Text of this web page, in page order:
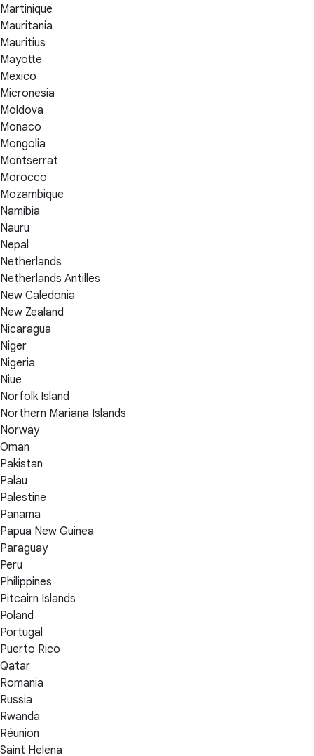
Martinique
Mauritania
Mauritius
Mayotte
Mexico
Micronesia
Moldova
Monaco
Mongolia
Montserrat
Morocco
Mozambique
Namibia
Nauru
Nepal
Netherlands
Netherlands Antilles
New Caledonia
New Zealand
Nicaragua
Niger
Nigeria
Niue
Norfolk Island
Northern Mariana Islands
Norway
Oman
Pakistan
Palau
Palestine
Panama
Papua New Guinea
Paraguay
Peru
Philippines
Pitcairn Islands
Poland
Portugal
Puerto Rico
Qatar
Romania
Russia
Rwanda
Réunion
Saint Helena